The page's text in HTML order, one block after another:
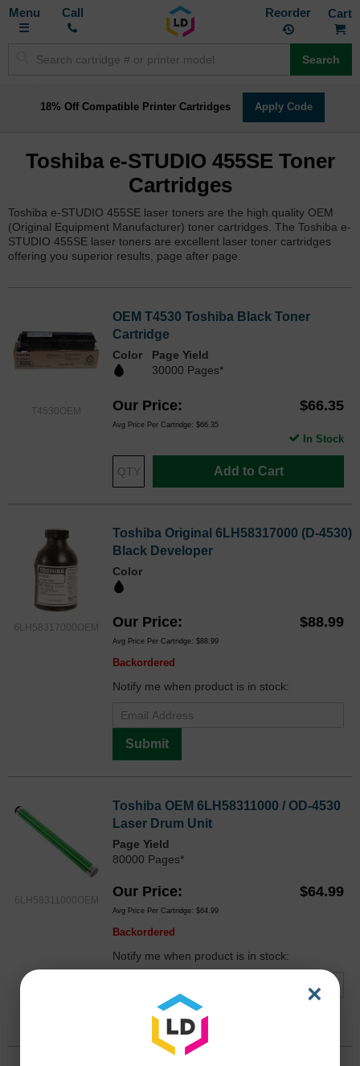
Toggle
Call Reorder
Search
18% Off Compatible Printer Cartridges Apply Code
Toshiba e-STUDIO 455SE Toner
Cartridges
Toshiba e-STUDIO 455SE laser toners are the high quality OEM
(Original Equipment Manufacturer) toner cartridges. The Toshiba e-
STUDIO 455SE laser toners are excellent laser toner cartridges
offering you superior results, page after page.
T4530OEM
OEM T4530 Toshiba Black Toner
Cartridge
Color
Page Yield
30000 Pages*
Our Price $66.35
Avg Price Per Cartridge: $66.35
Add to Cart
In Stock
6LH58317000OEM
Toshiba Original 6LH58317000 (D-4530)
Black Developer
Color
Our Price $88.99
Avg Price Per Cartridge: $88.99
Backordered
Notify me when product is in stock:
Submit
6LH58311000OEM
Toshiba OEM 6LH58311000 / OD-4530
Laser Drum Unit
Page Yield
80000 Pages*
Our Price $64.99
Avg Price Per Cartridge: $64.99
Backordered
Notify me when product is in stock:
Submit
×